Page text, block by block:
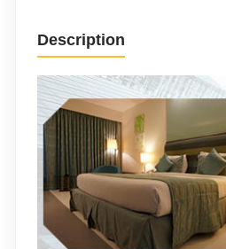
Description